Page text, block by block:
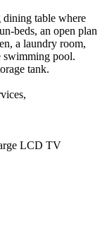
table where
beds, an open plan
a laundry room,
swimming pool.
tank.
LCD TV